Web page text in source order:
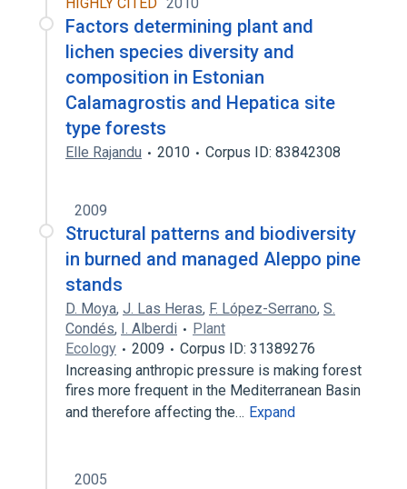
Microbiological
aspects of radiation effects
physiological aspects
Factors determining plant and
lichen species diversity and
composition in Estonian
Calamagrostis and Hepatica site
type forests
Elle Rajandu 2010 Corpus ID: 83842308
2009
Structural patterns and biodiversity
in burned and managed Aleppo pine
stands
D. Moya, J. Las Heras, F. López-Serrano, S.
Condés, I. Alberdi
Plant
Ecology
2009
Corpus ID: 31389276
Increasing anthropic pressure is making forest
fires more frequent in the Mediterranean Basin
and therefore affecting the… Expand
2005